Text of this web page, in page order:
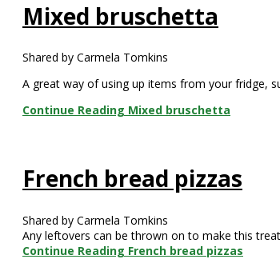
Mixed bruschetta
Shared by Carmela Tomkins
A great way of using up items from your fridge,
Continue Reading Mixed bruschetta
French bread pizzas
Shared by Carmela Tomkins
Any leftovers can be thrown on to make this
Continue Reading French bread pizzas